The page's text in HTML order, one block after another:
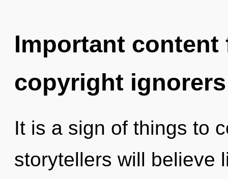
Important
copyright ignorers
It is a sign of things to
storytellers will believe